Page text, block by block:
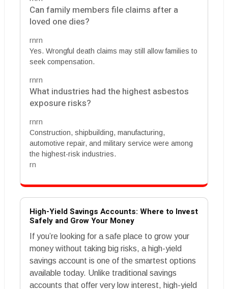
Can family members file claims after a
loved one dies?
rnrn
Yes. Wrongful death claims may still allow families to
seek compensation.
rnrn
What industries had the highest asbestos
exposure risks?
rnrn
Construction, shipbuilding, manufacturing,
automotive repair, and military service were among
the highest-risk industries.
rn
High-Yield Savings Accounts: Where to Invest
Safely and Grow Your Money
If you’re looking for a safe place to grow your
money without taking big risks, a high-yield
savings account is one of the smartest options
available today. Unlike traditional savings
accounts that offer very low interest, high-yield